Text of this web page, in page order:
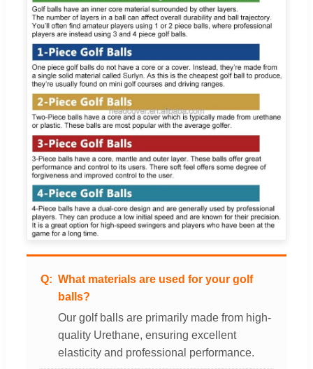
What materials are used for your golf
balls?
Our golf balls are primarily made from high-
quality Urethane, ensuring excellent
elasticity and professional performance.